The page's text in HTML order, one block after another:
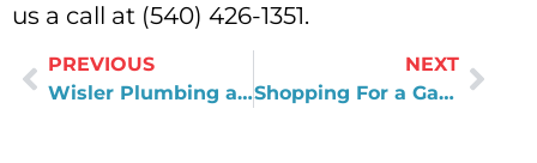
us a call at (540) 426-1351.
PREVIOUS
Wisler Plumbing and Air’s New Salem Office
NEXT
Shopping For a Garbage Disposal